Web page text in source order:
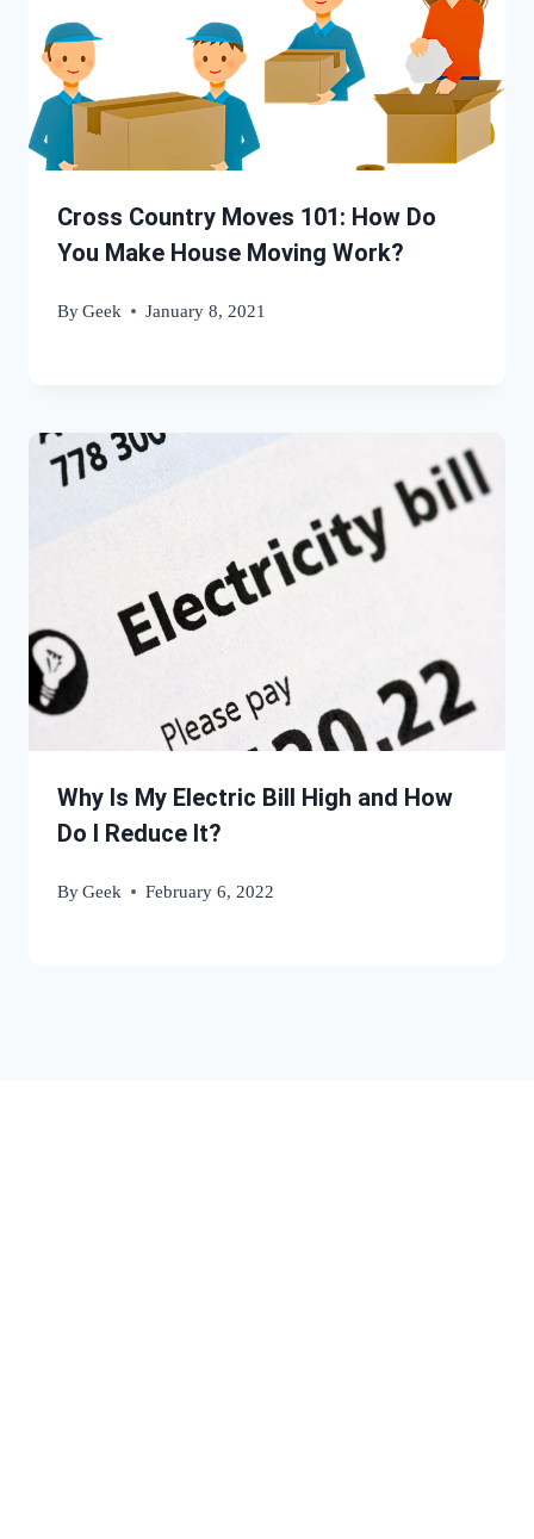
Cross Country Moves 101: How Do
You Make House Moving Work?
ByGeek January 8, 2021
Why Is My Electric Bill High and How
Do I Reduce It?
ByGeek February 6, 2022